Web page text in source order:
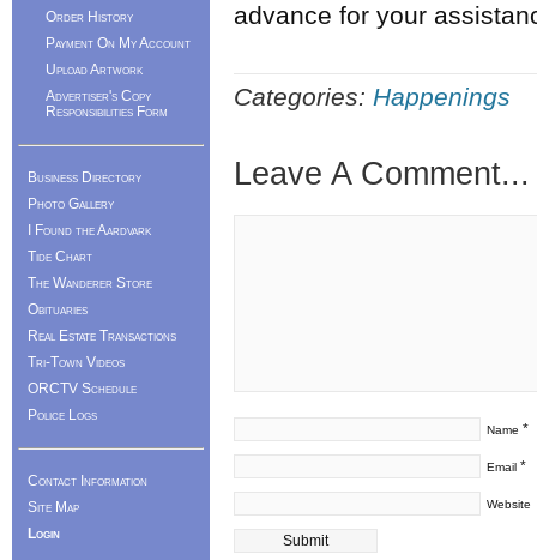
advance for your
Categories: Happenings
Leave A Comment...
Name *
Email *
Website
Order History
Payment On My Account
Upload Artwork
Advertiser's Copy
Responsibilities Form
Business Directory
Photo Gallery
I Found the Aardvark
Tide Chart
The Wanderer Store
Obituaries
Real Estate Transactions
Tri-Town Videos
ORCTV Schedule
Police Logs
Contact Information
Site Map
Login